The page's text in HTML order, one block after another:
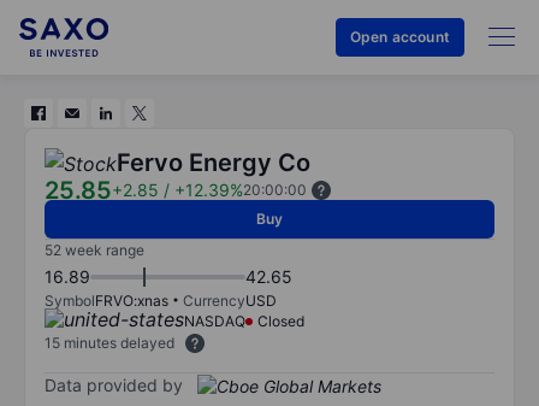
Open account
Fervo Energy Co
25.85+2.85 / +12.39%20:00:00
Buy
52 week range
16.89 42.65
SymbolFRVO:xnas CurrencyUSD
NASDAQ
Closed
15 minutes delayed
Data provided by